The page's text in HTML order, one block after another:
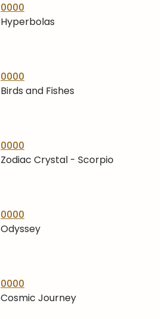
0000
Hyperbolas
0000
Birds and Fishes
0000
Zodiac Crystal - Scorpio
0000
Odyssey
0000
Cosmic Journey